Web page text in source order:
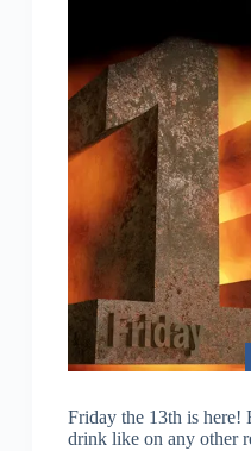
Friday the 13th is here!
drink like on any other